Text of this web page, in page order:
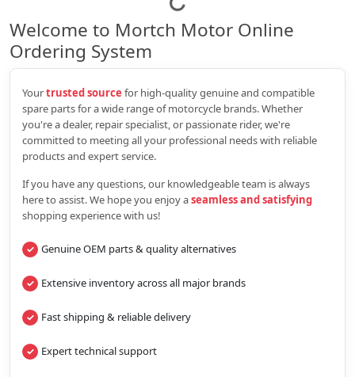
Welcome to Mortch Motor Online
Ordering System
Yourtrusted source for high‑quality genuine and compatible
spare parts for a wide range of motorcycle brands. Whether
you're a dealer, repair specialist, or passionate rider, we're
committed to meeting all your professional needs with reliable
products and expert service.
If you have any questions, our knowledgeable team is always
here to assist. We hope you enjoy aseamless and satisfying
shopping experience with us!
Genuine OEM parts & quality alternatives
Extensive inventory across all major brands
Fast shipping & reliable delivery
Expert technical support